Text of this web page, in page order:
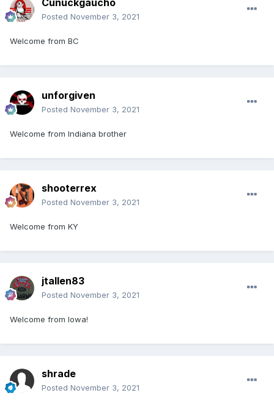
Cunuckgaucho
Posted November 3, 2021
Welcome from BC
unforgiven
Posted November 3, 2021
Welcome from Indiana brother
shooterrex
Posted November 3, 2021
Welcome from KY
jtallen83
Posted November 3, 2021
Welcome from Iowa!
shrade
Posted November 3, 2021